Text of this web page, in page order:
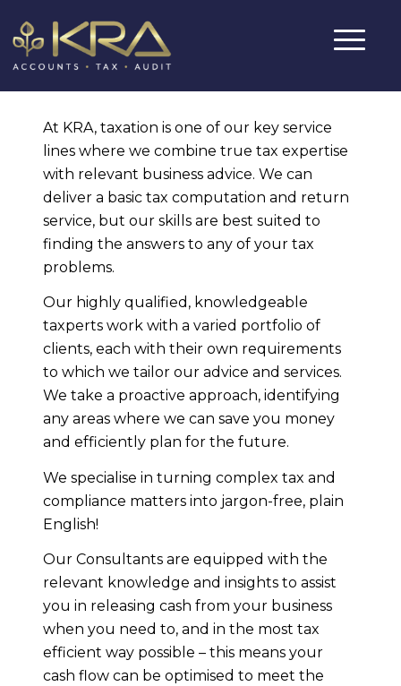
At KRA, taxation is one of our key service
lines where we combine true tax expertise
with relevant business advice. We can
deliver a basic tax computation and return
service, but our skills are best suited to
finding the answers to any of your tax
problems.
Our highly qualified, knowledgeable
taxperts work with a varied portfolio of
clients, each with their own requirements
to which we tailor our advice and services.
We take a proactive approach, identifying
any areas where we can save you money
and efficiently plan for the future.
We specialise in turning complex tax and
compliance matters into jargon-free, plain
English!
Our Consultants are equipped with the
relevant knowledge and insights to assist
you in releasing cash from your business
when you need to, and in the most tax
efficient way possible – this means your
cash flow can be optimised to meet the